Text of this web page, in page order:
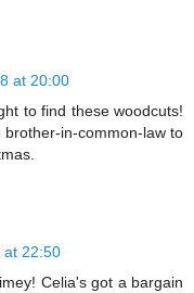
at 20:00
to find these woodcuts!
in-common-law to
at 22:50
Celia's got a bargain